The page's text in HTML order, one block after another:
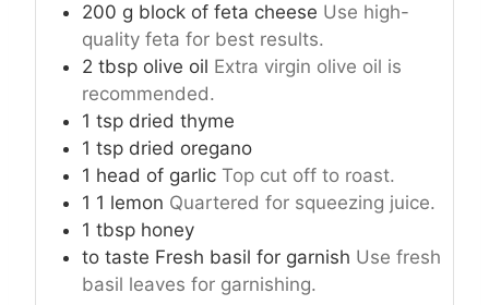
200 g block of feta cheese Use high-
quality feta for best results.
2 tbsp olive oil Extra virgin olive oil is
recommended.
1 tsp dried thyme
1 tsp dried oregano
1 head of garlic Top cut off to roast.
1 1 lemon Quartered for squeezing juice.
1 tbsp honey
to taste Fresh basil for garnish Use fresh
basil leaves for garnishing.